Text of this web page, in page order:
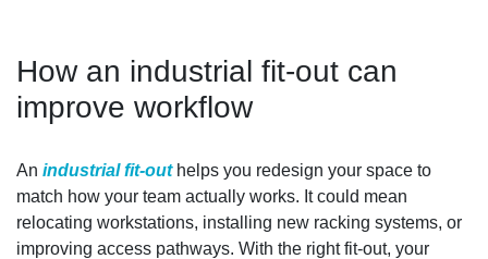
How an industrial fit-out can
improve workflow
An industrial fit-outhelps you redesign your space to
match how your team actually works. It could mean
relocating workstations, installing new racking systems, or
improving access pathways. With the right fit-out, your